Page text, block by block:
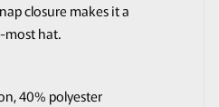
closure makes it a
most hat.
40% polyester